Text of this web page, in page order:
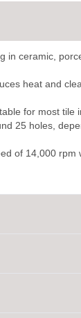
in ceramic,
heat and
for most tile
25 holes,
of 14,000 rpm